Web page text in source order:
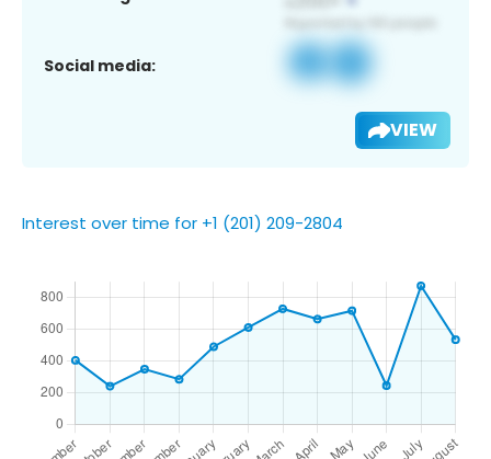
Social media:
VIEW
Interest over time for +1 (201) 209-2804